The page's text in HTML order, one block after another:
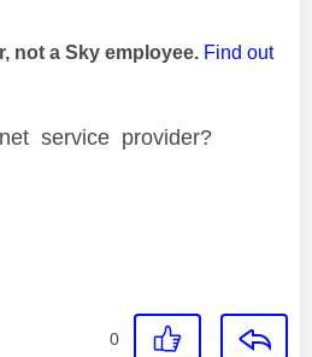
not a Sky employee. Find out
service provider?
0